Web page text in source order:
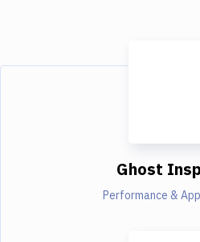
Ghost
Performance &